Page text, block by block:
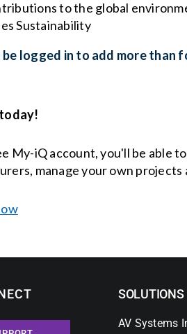
to the global
Sustainability
be logged in to add more than
My-iQ account, you'll be able
manage your own
SOLUTIONS
AV Systems